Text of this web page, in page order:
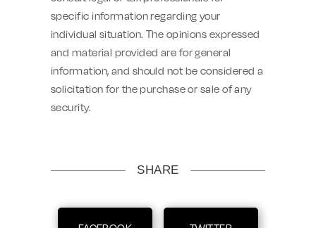
specific information regarding your
individual situation. The opinions expressed
and material provided are for general
information, and should not be considered a
solicitation for the purchase or sale of any
security.
SHARE